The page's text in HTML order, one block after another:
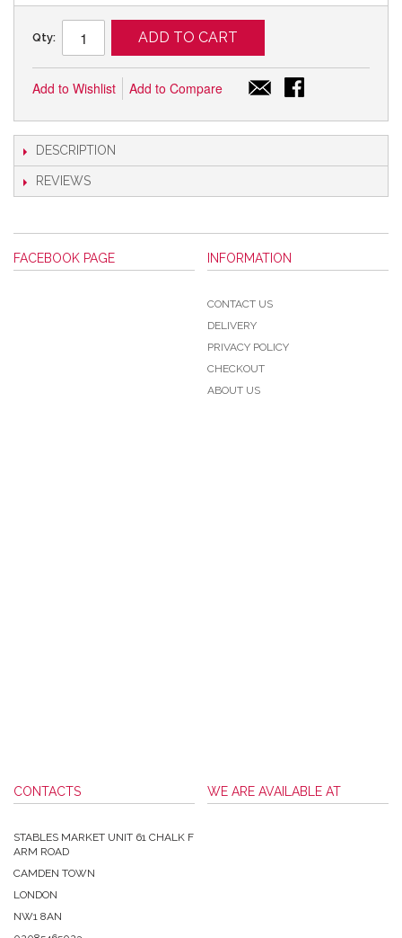
Qty: ADD TO CART
Add to Wishlist Add to Compare
DESCRIPTION
REVIEWS
FACEBOOK PAGE INFORMATION
CONTACT US
DELIVERY
PRIVACY POLICY
CHECKOUT
ABOUT US
CONTACTS
STABLES MARKET UNIT 61 CHALK F
ARM ROAD
CAMDEN TOWN
LONDON
NW1 8AN
WE ARE AVAILABLE AT